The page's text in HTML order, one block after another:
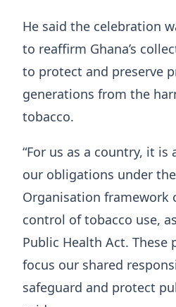
He said the celebration
to reaffirm Ghana’s
to protect and preserve
generations from the
tobacco.
“For us as a country, it
our obligations under
Organisation framework
control of tobacco use,
Public Health Act.
focus our shared
safeguard and protect